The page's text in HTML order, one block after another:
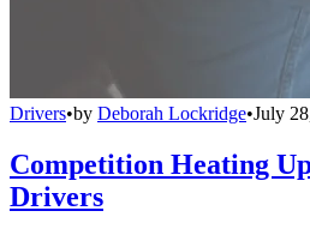
Drivers•by Deborah Lockridge•July
Competition Heating
Drivers